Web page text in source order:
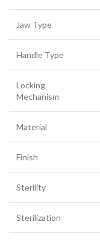
Jaw Type
Handle Type
Locking
Mechanism
Material
Finish
Sterility
Sterilization